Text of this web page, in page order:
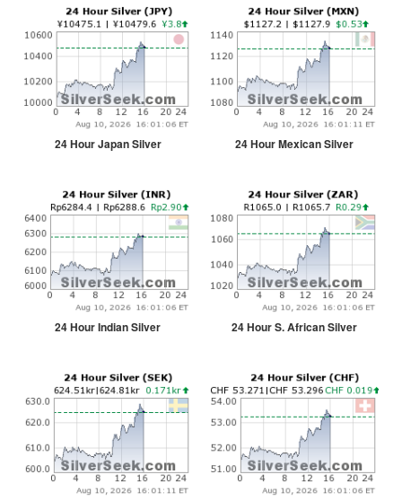
24 Hour Japan Silver 24 Hour Mexican Silver
24 Hour Indian Silver 24 Hour S. African Silver